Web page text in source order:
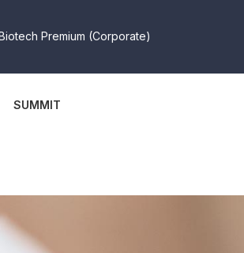
Premium (Corporate)
SUMMIT